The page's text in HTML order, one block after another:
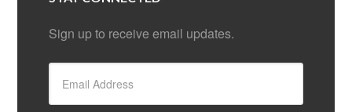
Sign up to receive email updates.